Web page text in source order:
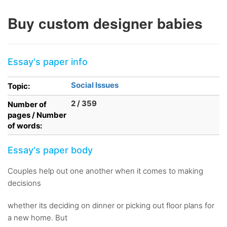
Buy custom designer babies
Essay's paper info
Topic:
Social Issues
Number of
pages / Number
of words:
2 / 359
Essay's paper body
Couples help out one another when it comes to making
decisions
whether its deciding on dinner or picking out floor plans for
a new home. But